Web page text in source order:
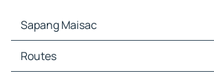
Sapang Maisac
Sapang Maisac Maps
Sapang Maisac Traffic
Routes